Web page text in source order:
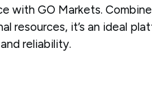
with GO Markets.
resources, it’s an ideal
reliability.